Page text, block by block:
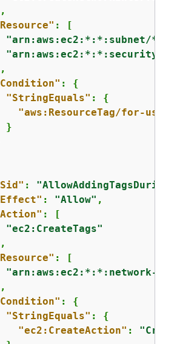
: [
"arn:aws:ec2:*:*:subnet/*"
"arn:aws:ec2:*:*:security-
: {
"StringEquals" : {
"aws:ResourceTag/for-use-
}
:
: "Allow" ,
: [
"ec2:CreateTags"
: [
"arn:aws:ec2:*:*:network-
: {
"StringEquals" : {
"ec2:CreateAction" :